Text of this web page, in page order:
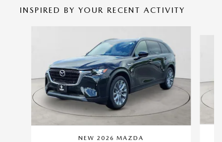
INSPIRED BY YOUR RECENT ACTIVITY
NEW 2026 MAZDA